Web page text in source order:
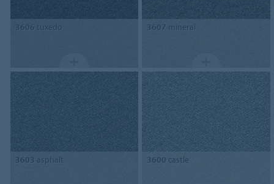
3606 tuxedo 3607 mineral
3603 asphalt 3600 castle